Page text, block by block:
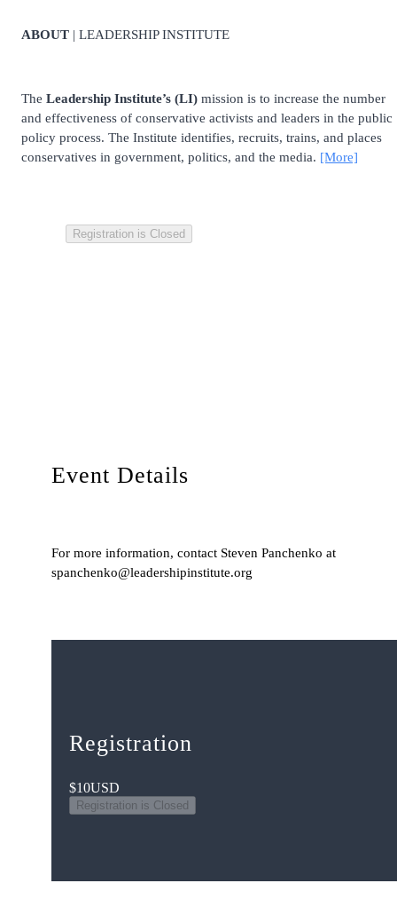
ABOUT | LEADERSHIP INSTITUTE
The Leadership Institute’s (LI) mission is to increase the number
and effectiveness of conservative activists and leaders in the public
policy process. The Institute identifies, recruits, trains, and places
conservatives in government, politics, and the media. [More]
Registration is Closed
Event Details
For more information, contact Steven Panchenko at
spanchenko@leadershipinstitute.org
Registration
$10USD
Registration is Closed